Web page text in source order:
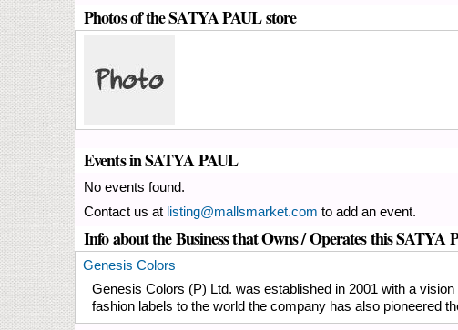
Photos of the SATYA PAUL store
Events in SATYA PAUL
No events found.
Contact us at listing@mallsmarket.com to add an event.
Info about the Business that Owns / Operates this SATYA
Genesis Colors
Genesis Colors (P) Ltd. was established in 2001 with a
fashion labels to the world the company has also pioneered